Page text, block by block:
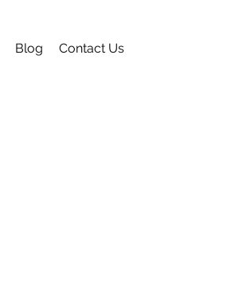
Blog Contact Us